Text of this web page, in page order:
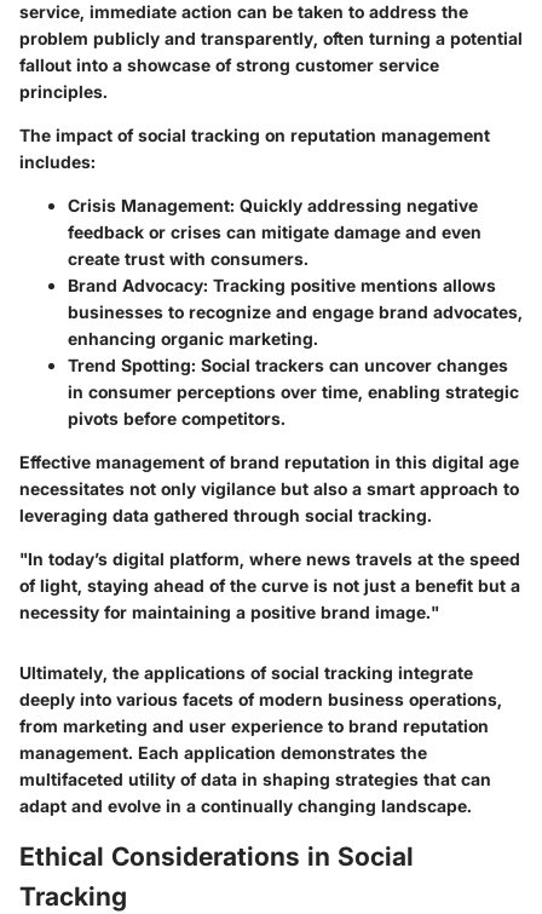
service, immediate action can be taken to address the
problem publicly and transparently, often turning a potential
fallout into a showcase of strong customer service
principles.
The impact of social tracking on reputation management
includes:
Crisis Management: Quickly addressing negative
feedback or crises can mitigate damage and even
create trust with consumers.
Brand Advocacy: Tracking positive mentions allows
businesses to recognize and engage brand advocates,
enhancing organic marketing.
Trend Spotting: Social trackers can uncover changes
in consumer perceptions over time, enabling strategic
pivots before competitors.
Effective management of brand reputation in this digital age
necessitates not only vigilance but also a smart approach to
leveraging data gathered through social tracking.
"In today’s digital platform, where news travels at the speed
of light, staying ahead of the curve is not just a benefit but a
necessity for maintaining a positive brand image."
Ultimately, the applications of social tracking integrate
deeply into various facets of modern business operations,
from marketing and user experience to brand reputation
management. Each application demonstrates the
multifaceted utility of data in shaping strategies that can
adapt and evolve in a continually changing landscape.
Ethical Considerations in Social
Tracking